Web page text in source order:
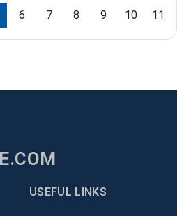
6 7 8 9 10 11
USEFUL LINKS